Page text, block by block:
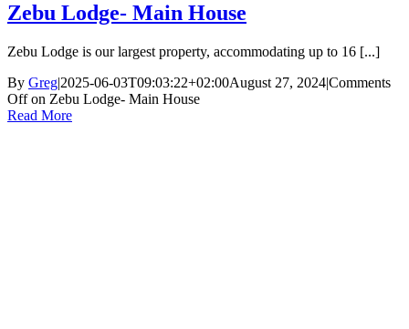
Zebu Lodge- Main House
Zebu Lodge is our largest property, accommodating up to 16 [...]
By Greg|2025-06-03T09:03:22+02:00August 27, 2024|Comments
Offon Zebu Lodge- Main House
Read More